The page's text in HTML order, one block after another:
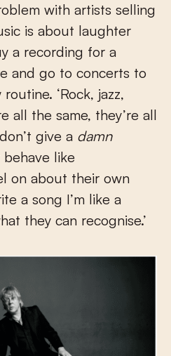
with artists selling
is about laughter
a recording for a
and go to concerts to
‘Rock, jazz,
all the same, they’re all
give a damn
like
on about their own
a song I’m like a
they can recognise.’